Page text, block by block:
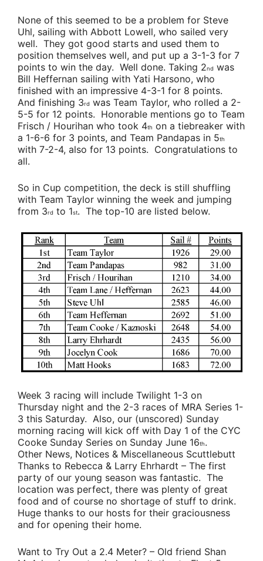
None of this seemed to be a problem for Steve
Uhl, sailing with Abbott Lowell, who sailed very
well. They got good starts and used them to
position themselves well, and put up a 3-1-3 for 7
points to win the day. Well done. Taking 2nd was
Bill Heffernan sailing with Yati Harsono, who
finished with an impressive 4-3-1 for 8 points.
And finishing 3rd was Team Taylor, who rolled a 2-
5-5 for 12 points. Honorable mentions go to Team
Frisch / Hourihan who took 4th on a tiebreaker with
a 1-6-6 for 3 points, and Team Pandapas in 5th
with 7-2-4, also for 13 points. Congratulations to
all.
So in Cup competition, the deck is still shuffling
with Team Taylor winning the week and jumping
from 3rd to 1st. The top-10 are listed below.
Week 3 racing will include Twilight 1-3 on
Thursday night and the 2-3 races of MRA Series 1-
3 this Saturday. Also, our (unscored) Sunday
morning racing will kick off with Day 1 of the CYC
Cooke Sunday Series on Sunday June 16th.
Other News, Notices & Miscellaneous Scuttlebutt
Thanks to Rebecca & Larry Ehrhardt – The first
party of our young season was fantastic. The
location was perfect, there was plenty of great
food and of course no shortage of stuff to drink.
Huge thanks to our hosts for their graciousness
and for opening their home.
Want to Try Out a 2.4 Meter? – Old friend Shan